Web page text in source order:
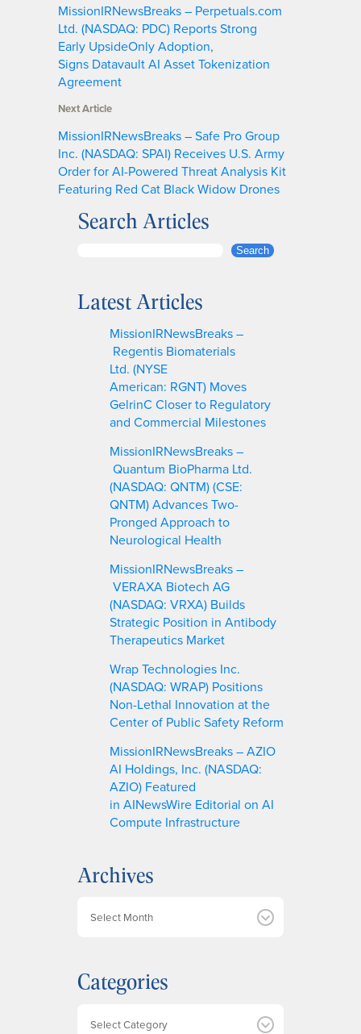
MissionIRNewsBreaks – Perpetuals.com
Ltd. (NASDAQ: PDC) Reports Strong
Early UpsideOnly Adoption,
Signs Datavault AI Asset Tokenization
Agreement
Next Article
MissionIRNewsBreaks – Safe Pro Group
Inc. (NASDAQ: SPAI) Receives U.S. Army
Order for AI-Powered Threat Analysis Kit
Featuring Red Cat Black Widow Drones
Search Articles
r
Search
Latest Articles
MissionIRNewsBreaks –
Regentis Biomaterials
Ltd. (NYSE
American: RGNT) Moves
GelrinC Closer to Regulatory
and Commercial Milestones
MissionIRNewsBreaks –
Quantum BioPharma Ltd.
(NASDAQ: QNTM) (CSE:
QNTM) Advances Two-
Pronged Approach to
Neurological Health
MissionIRNewsBreaks –
VERAXA Biotech AG
(NASDAQ: VRXA) Builds
Strategic Position in Antibody
Therapeutics Market
Wrap Technologies Inc.
(NASDAQ: WRAP) Positions
Non-Lethal Innovation at the
Center of Public Safety Reform
MissionIRNewsBreaks – AZIO
AI Holdings, Inc. (NASDAQ:
AZIO) Featured
in AINewsWire Editorial on AI
Compute Infrastructure
Archives
i
v
Categories